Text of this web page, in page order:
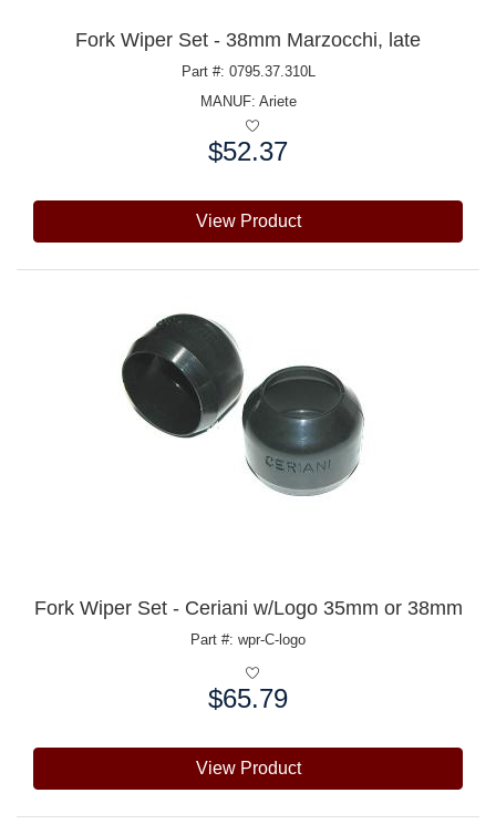
Fork Wiper Set - 38mm Marzocchi, late
Part #: 0795.37.310L
MANUF: Ariete
$52.37
View Product
Fork Wiper Set - Ceriani w/Logo 35mm or 38mm
Part #: wpr-C-logo
$65.79
View Product